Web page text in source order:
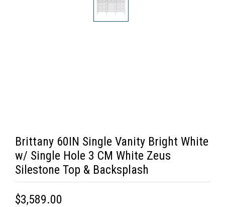
Brittany 60IN Single Vanity Bright White
w/ Single Hole 3 CM White Zeus
Silestone Top & Backsplash
$3,589.00